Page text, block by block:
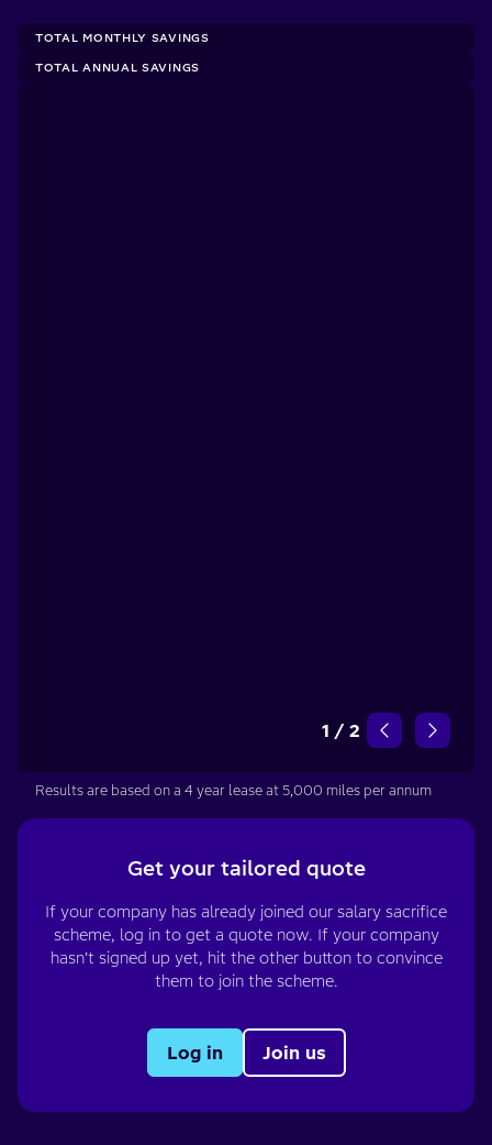
TOTAL MONTHLY SAVINGS
TOTAL ANNUAL SAVINGS
1 / 2
Results are based on a 4 year lease at 5,000 miles per annum
Get your tailored quote
If your company has already joined our salary sacrifice
scheme, log in to get a quote now. If your company
hasn’t signed up yet, hit the other button to convince
them to join the scheme.
Log in Join us